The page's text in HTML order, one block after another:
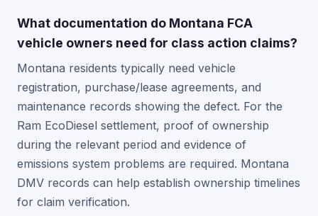
What documentation do Montana FCA
vehicle owners need for class action claims?
Montana residents typically need vehicle
registration, purchase/lease agreements, and
maintenance records showing the defect. For the
Ram EcoDiesel settlement, proof of ownership
during the relevant period and evidence of
emissions system problems are required. Montana
DMV records can help establish ownership timelines
for claim verification.